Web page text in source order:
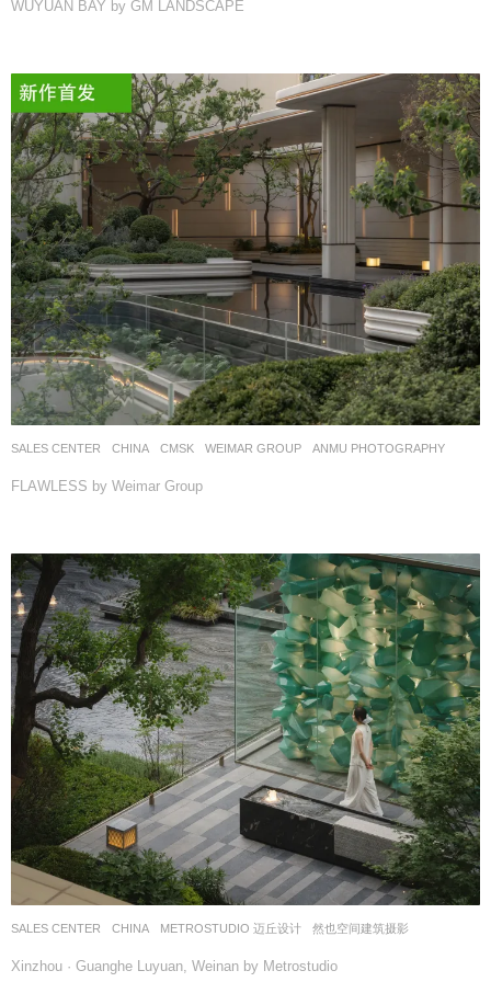
WUYUAN BAY by GM LANDSCAPE
SALES CENTER CHINA CMSK WEIMAR GROUP ANMU PHOTOGRAPHY
FLAWLESS by Weimar Group
SALES CENTER CHINA METROSTUDIO 迈丘设计 然也空间建筑摄影
Xinzhou · Guanghe Luyuan, Weinan by Metrostudio